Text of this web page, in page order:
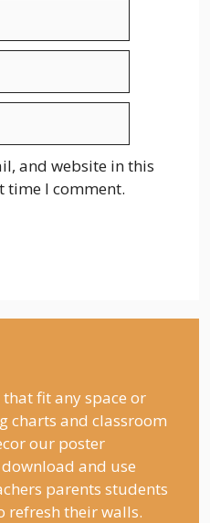
and website in this
time I comment.
fit any space or
charts and classroom
our poster
and use
parents students
refresh their walls.